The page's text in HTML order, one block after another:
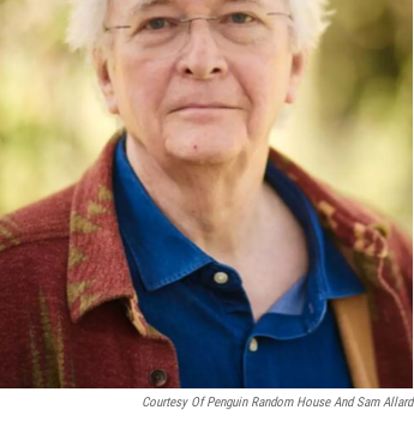
Courtesy Of Penguin Random House And Sam Allard